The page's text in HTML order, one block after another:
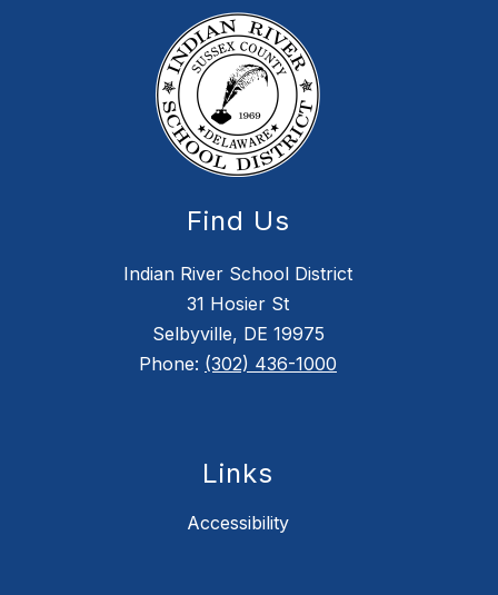
Find Us
Indian River School District
31 Hosier St
Selbyville, DE 19975
Phone: (302) 436-1000
Links
Accessibility